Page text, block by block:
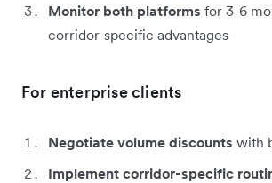
Monitor both platforms for 3-6
corridor-specific advantages
For enterprise clients
Negotiate volume discounts with
Implement corridor-specific